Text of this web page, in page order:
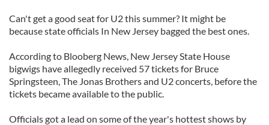
Can't get a good seat for U2 this summer? It might be
because state officials In New Jersey bagged the best ones.
According to Blooberg News, New Jersey State House
bigwigs have allegedly received 57 tickets for Bruce
Springsteen, The Jonas Brothers and U2 concerts, before the
tickets became available to the public.
Officials got a lead on some of the year's hottest shows by